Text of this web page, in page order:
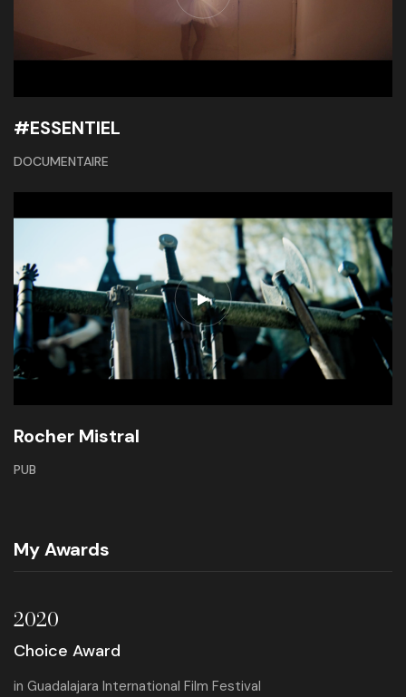
#ESSENTIEL
DOCUMENTAIRE
Rocher Mistral
PUB
My Awards
2020
Choice Award
in Guadalajara International Film Festival